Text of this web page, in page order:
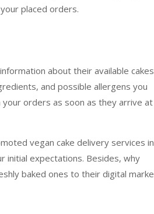
placed orders.
about their available cakes
and possible allergens you
orders as soon as they arrive at
vegan cake delivery services in
initial expectations. Besides, why
baked ones to their digital